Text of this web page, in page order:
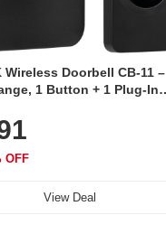
Wireless Doorbell CB-11 –
1 Button + 1 Plug-In
3-Year Battery
OFF
View Deal